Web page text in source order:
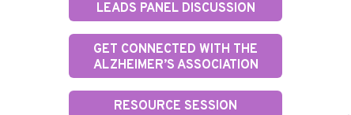
LEADS PANEL DISCUSSION
GET CONNECTED WITH THE
ALZHEIMER’S ASSOCIATION
RESOURCE SESSION